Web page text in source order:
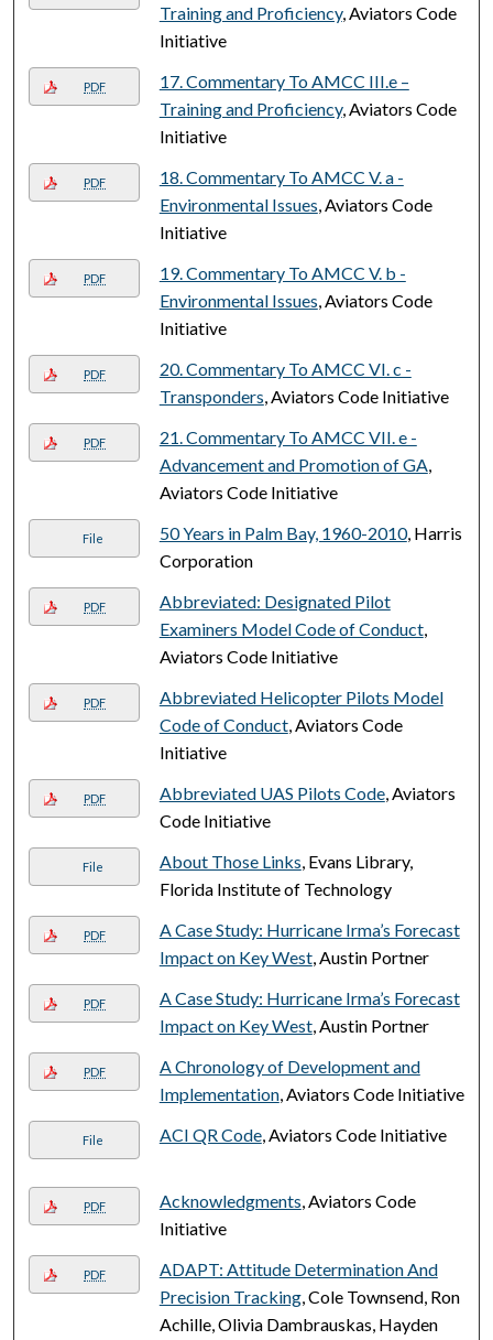
Training and Proficiency, Aviators Code
Initiative
PDF
17. Commentary To AMCC III.e –
Training and Proficiency, Aviators Code
Initiative
PDF
18. Commentary To AMCC V. a -
Environmental Issues, Aviators Code
Initiative
PDF
19. Commentary To AMCC V. b -
Environmental Issues, Aviators Code
Initiative
PDF
20. Commentary To AMCC VI. c -
Transponders, Aviators Code Initiative
PDF
21. Commentary To AMCC VII. e -
Advancement and Promotion of GA,
Aviators Code Initiative
File 50 Years in Palm Bay, 1960-2010, Harris
Corporation
PDF
Abbreviated: Designated Pilot
Examiners Model Code of Conduct,
Aviators Code Initiative
PDF
Abbreviated Helicopter Pilots Model
Code of Conduct, Aviators Code
Initiative
PDF Abbreviated UAS Pilots Code, Aviators
Code Initiative
File About Those Links, Evans Library,
Florida Institute of Technology
PDF
A Case Study: Hurricane Irma’s Forecast
Impact on Key West, Austin Portner
PDF
A Case Study: Hurricane Irma’s Forecast
Impact on Key West, Austin Portner
PDF
A Chronology of Development and
Implementation, Aviators Code Initiative
File ACI QR Code, Aviators Code Initiative
PDF Acknowledgments, Aviators Code
Initiative
PDF
ADAPT: Attitude Determination And
Precision Tracking, Cole Townsend, Ron
Achille, Olivia Dambrauskas, Hayden